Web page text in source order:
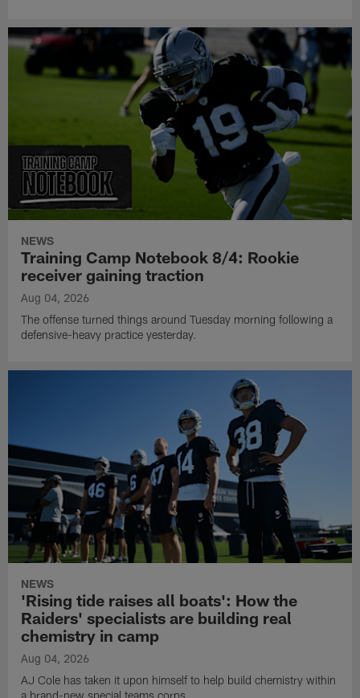
NEWS
Training Camp Notebook 8/4: Rookie
receiver gaining traction
Aug 04, 2026
The offense turned things around Tuesday morning following a
defensive-heavy practice yesterday.
NEWS
'Rising tide raises all boats': How the
Raiders' specialists are building real
chemistry in camp
Aug 04, 2026
AJ Cole has taken it upon himself to help build chemistry within
a brand-new special teams corps.